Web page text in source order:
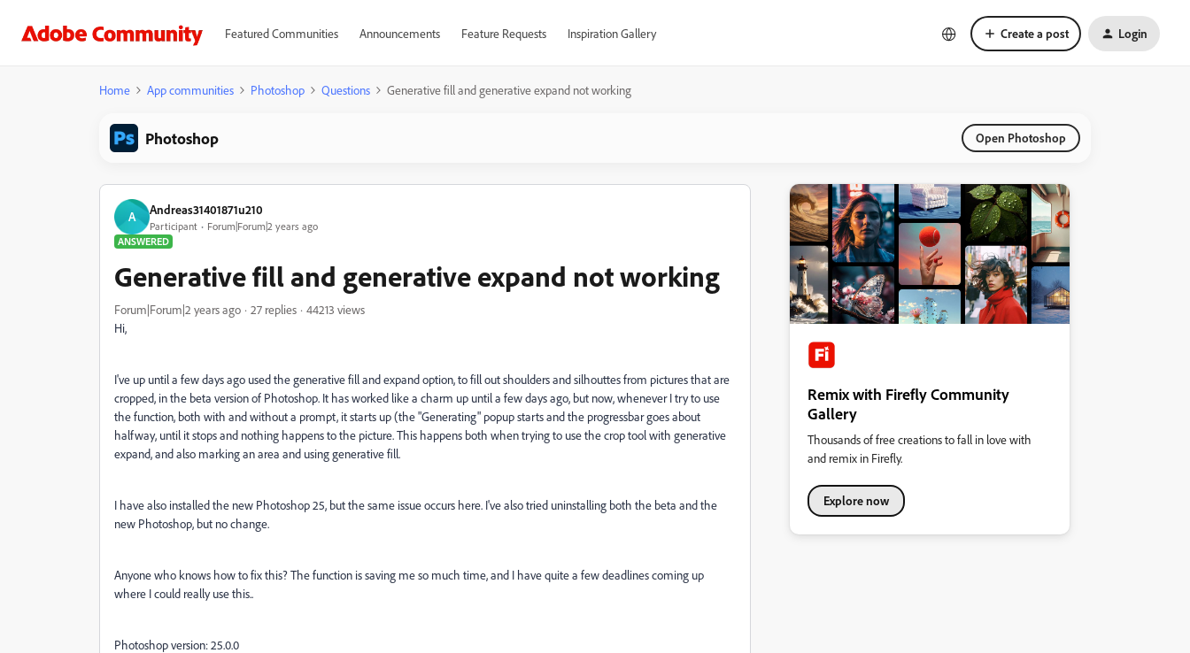
Featured Communities Announcements Feature Requests Inspiration Gallery Create a post Login
Home App communities Photoshop Questions Generative fill and generative expand not working
Photoshop Open Photoshop
A Andreas31401871u210
Participant
Forum|Forum|2 years ago
ANSWERED
Generative fill and generative expand not working
Forum|Forum|2 years ago 27 replies
44213 views
Hi,
I've up until a few days ago used the generative fill and expand option, to fill out shoulders and silhouttes from pictures that are
cropped, in the beta version of Photoshop. It has worked like a charm up until a few days ago, but now, whenever I try to use
the function, both with and without a prompt, it starts up (the "Generating" popup starts and the progressbar goes about
halfway, until it stops and nothing happens to the picture. This happens both when trying to use the crop tool with generative
expand, and also marking an area and using generative fill.
I have also installed the new Photoshop 25, but the same issue occurs here. I've also tried uninstalling both the beta and the
new Photoshop, but no change.
Anyone who knows how to fix this? The function is saving me so much time, and I have quite a few deadlines coming up
where I could really use this..
Photoshop version: 25.0.0
Remix with Firefly Community
Gallery
Thousands of free creations to fall in love with
and remix in Firefly.
Explore now